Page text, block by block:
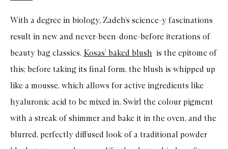
With a degree in biology, Zadeh’s science-y fascinations
result in new and never-been-done-before iterations of
beauty bag classics. Kosas’ baked blush is the epitome of
this; before taking its final form, the blush is whipped up
like a mousse, which allows for active ingredients like
hyaluronic acid to be mixed in. Swirl the colour pigment
with a streak of shimmer and bake it in the oven, and the
blurred, perfectly diffused look of a traditional powder